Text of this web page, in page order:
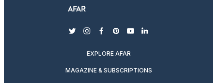
twitterinstagram
facebook
pinterest
youtubelinkedin
EXPLORE AFAR
MAGAZINE & SUBSCRIPTIONS